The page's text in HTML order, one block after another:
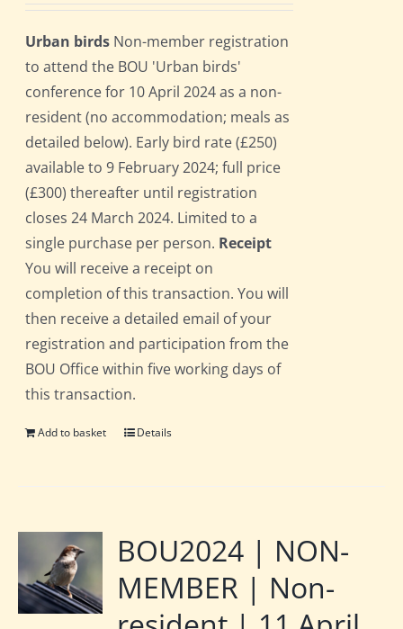
Urban birds Non-member registration
to attend the BOU 'Urban birds'
conference for 10 April 2024 as a non-
resident (no accommodation; meals as
detailed below). Early bird rate (£250)
available to 9 February 2024; full price
(£300) thereafter until registration
closes 24 March 2024. Limited to a
single purchase per person. Receipt
You will receive a receipt on
completion of this transaction. You will
then receive a detailed email of your
registration and participation from the
BOU Office within five working days of
this transaction.
Add to basket Details
BOU2024 | NON-
MEMBER | Non-